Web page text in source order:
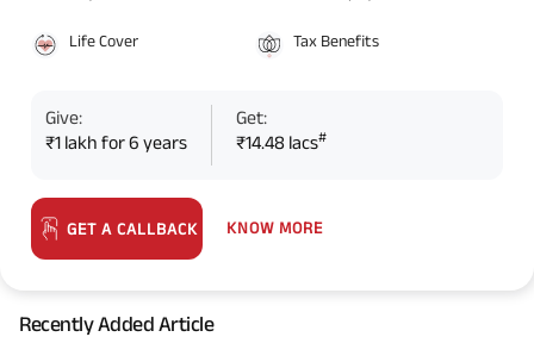
Life Cover Tax Benefits
Give:
₹1 lakh for 6 years
Get:
₹14.48 lacs#
GET A CALLBACK KNOW MORE
Recently Added Article